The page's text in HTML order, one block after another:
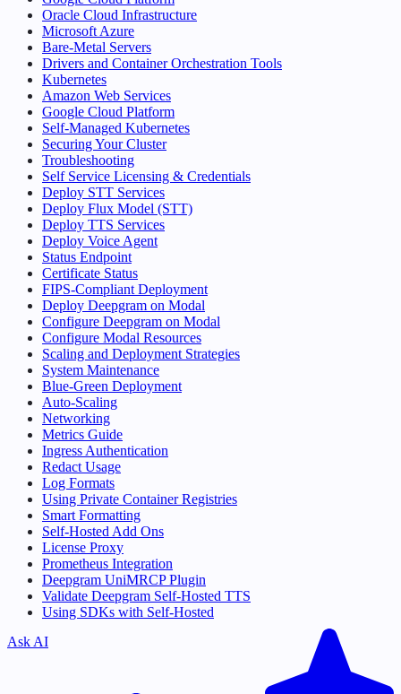
Oracle Cloud Infrastructure
Microsoft Azure
Bare-Metal Servers
Drivers and Container Orchestration Tools
Kubernetes
Amazon Web Services
Google Cloud Platform
Self-Managed Kubernetes
Securing Your Cluster
Troubleshooting
Self Service Licensing & Credentials
Deploy STT Services
Deploy Flux Model (STT)
Deploy TTS Services
Deploy Voice Agent
Status Endpoint
Certificate Status
FIPS-Compliant Deployment
Deploy Deepgram on Modal
Configure Deepgram on Modal
Configure Modal Resources
Scaling and Deployment Strategies
System Maintenance
Blue-Green Deployment
Auto-Scaling
Networking
Metrics Guide
Ingress Authentication
Redact Usage
Log Formats
Using Private Container Registries
Smart Formatting
Self-Hosted Add Ons
License Proxy
Prometheus Integration
Deepgram UniMRCP Plugin
Validate Deepgram Self-Hosted TTS
Using SDKs with Self-Hosted
Ask AI